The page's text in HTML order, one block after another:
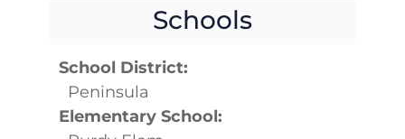
Schools
School District:
Peninsula
Elementary School: